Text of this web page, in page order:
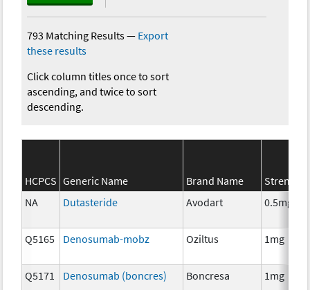
793 Matching Results— Export
these results
Click column titles once to sort
ascending, and twice to sort
descending.
HCPCS Generic Name Brand Name
Strength
NA
Dutasteride Avodart 0.5mg
Q5165 Denosumab-mobz Oziltus 1mg
Q5171 Denosumab (boncres) Boncresa 1mg